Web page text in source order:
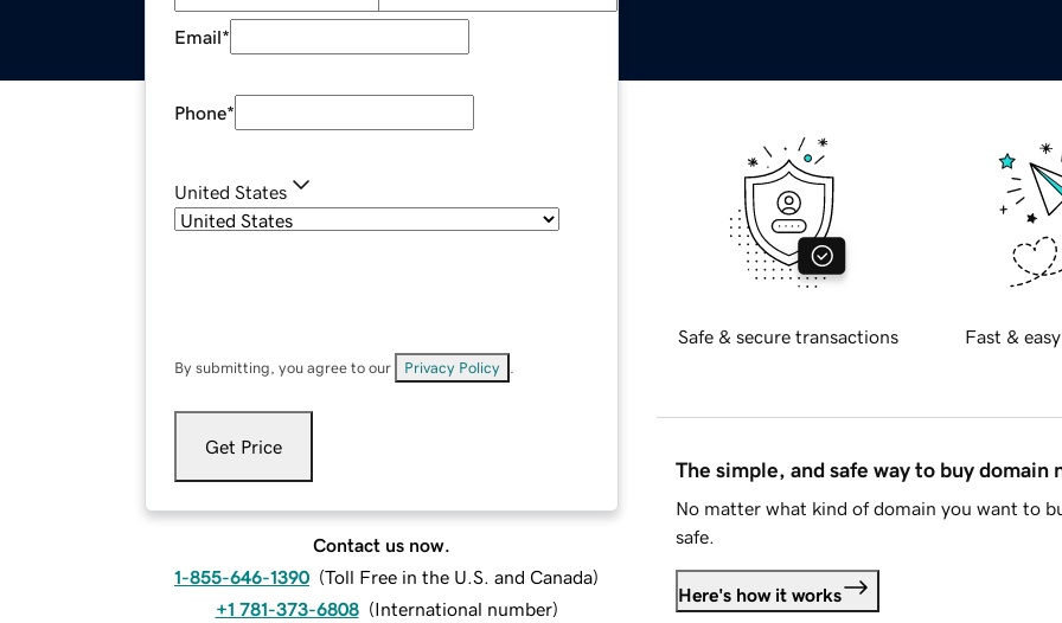
Email*
Phone*
United States
By submitting, you agree to our Privacy Policy
Get Price
Contact us now.
1-855-646-1390 (Toll Free in the U.S. and Canada)
+1 781-373-6808 (International number)
Safe & secure transactions Fast &
The simple, and safe way to buy domain
No matter what kind of domain you want to
safe.
Here's how it works